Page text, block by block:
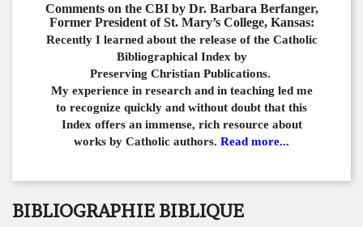
Comments on the CBI by Dr. Barbara Berfanger,
Former President of St. Mary’s College, Kansas:
Recently I learned about the release of the Catholic
Bibliographical Index by
Preserving Christian Publications.
My experience in research and in teaching led me
to recognize quickly and without doubt that this
Index offers an immense, rich resource about
works by Catholic authors. Read more...
BIBLIOGRAPHIE BIBLIQUE